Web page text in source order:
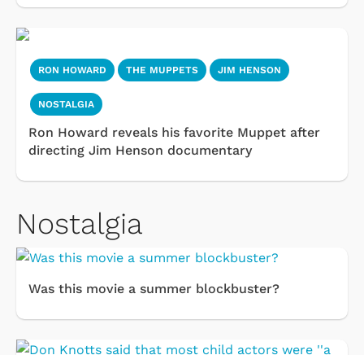
RON HOWARD THE MUPPETS JIM HENSON
NOSTALGIA
Ron Howard reveals his favorite Muppet after
directing Jim Henson documentary
Nostalgia
Was this movie a summer blockbuster?